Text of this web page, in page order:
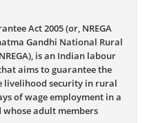
Act 2005 (or, NREGA
Gandhi National Rural
is an Indian labour
aims to guarantee the
livelihood security in rural
of wage employment in a
adult members